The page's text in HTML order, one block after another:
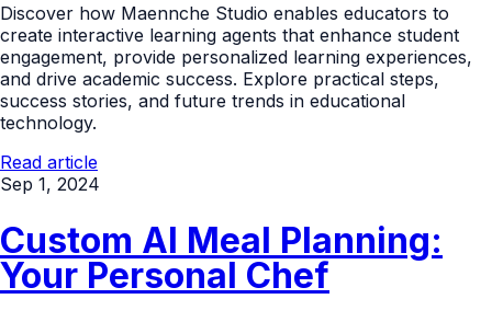
Discover how Maennche Studio enables educators to
create interactive learning agents that enhance student
engagement, provide personalized learning experiences,
and drive academic success. Explore practical steps,
success stories, and future trends in educational
technology.
Read article
Sep 1, 2024
Custom AI Meal Planning:
Your Personal Chef